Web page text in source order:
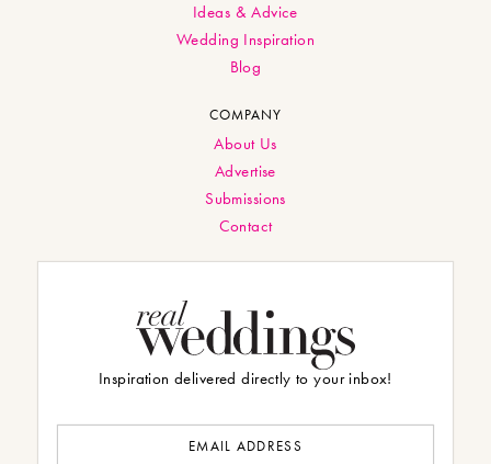
Ideas & Advice
Wedding Inspiration
Blog
COMPANY
About Us
Advertise
Submissions
Contact
Inspiration delivered directly to your inbox!